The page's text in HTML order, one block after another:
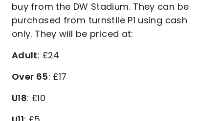
buy from the DW Stadium. They can be
purchased from turnstile P1 using cash
only. They will be priced at:
Adult: £24
Over 65: £17
U18: £10